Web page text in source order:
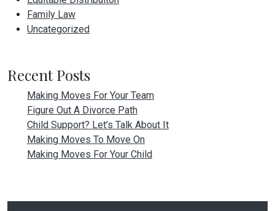
Family Law
Uncategorized
Recent Posts
Making Moves For Your Team
Figure Out A Divorce Path
Child Support? Let’s Talk About It
Making Moves To Move On
Making Moves For Your Child